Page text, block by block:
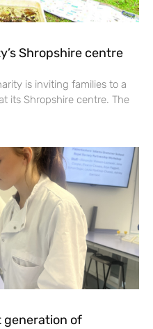
Shropshire centre
is inviting families to a
its Shropshire centre. The
generation of